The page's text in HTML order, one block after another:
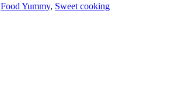
Food Yummy, Sweet cooking